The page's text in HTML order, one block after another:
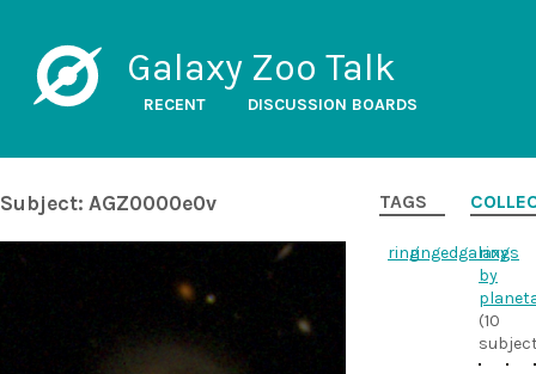
Galaxy Zoo Talk
RECENT DISCUSSION BOARDS
Subject: AGZ0000e0v TAGS
ringringedgalaxy
rings
by
(10